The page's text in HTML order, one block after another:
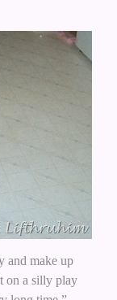
and make up
on a silly play